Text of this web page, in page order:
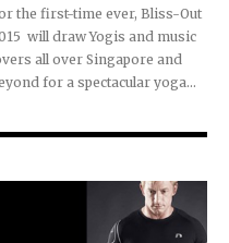
the first-time ever, Bliss-Out
will draw Yogis and music
all over Singapore and
for a spectacular yoga...